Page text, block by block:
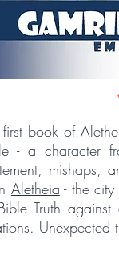
first book of
- a character
mishaps,
Aletheia - the
Truth